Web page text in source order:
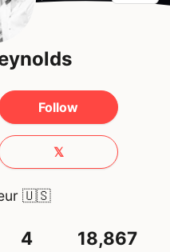
Follow
𝕏
🇺🇸
4 18,867